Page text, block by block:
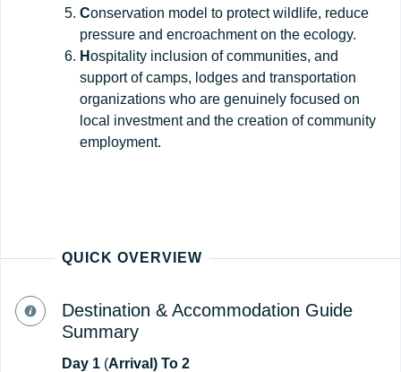
Conservation model to protect wildlife, reduce
pressure and encroachment on the ecology.
Hospitality inclusion of communities, and
support of camps, lodges and transportation
organizations who are genuinely focused on
local investment and the creation of community
employment.
QUICK OVERVIEW
Destination & Accommodation Guide
Summary
Day 1 (Arrival) To 2